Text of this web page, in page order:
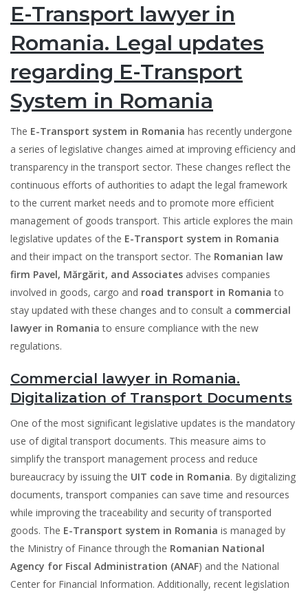
E-Transport lawyer in
Romania. Legal updates
regarding E-Transport
System in Romania
The E-Transport system in Romania has recently undergone
a series of legislative changes aimed at improving efficiency and
transparency in the transport sector. These changes reflect the
continuous efforts of authorities to adapt the legal framework
to the current market needs and to promote more efficient
management of goods transport. This article explores the main
legislative updates of the E-Transport system in Romania
and their impact on the transport sector. The Romanian law
firm Pavel, Mărgărit, and Associates advises companies
involved in goods, cargo and road transport in Romania to
stay updated with these changes and to consult a commercial
lawyer in Romania to ensure compliance with the new
regulations.
Commercial lawyer in Romania.
Digitalization of Transport Documents
One of the most significant legislative updates is the mandatory
use of digital transport documents. This measure aims to
simplify the transport management process and reduce
bureaucracy by issuing the UIT code in Romania. By digitalizing
documents, transport companies can save time and resources
while improving the traceability and security of transported
goods. The E-Transport system in Romania is managed by
the Ministry of Finance through the Romanian National
Agency for Fiscal Administration (ANAF) and the National
Center for Financial Information. Additionally, recent legislation